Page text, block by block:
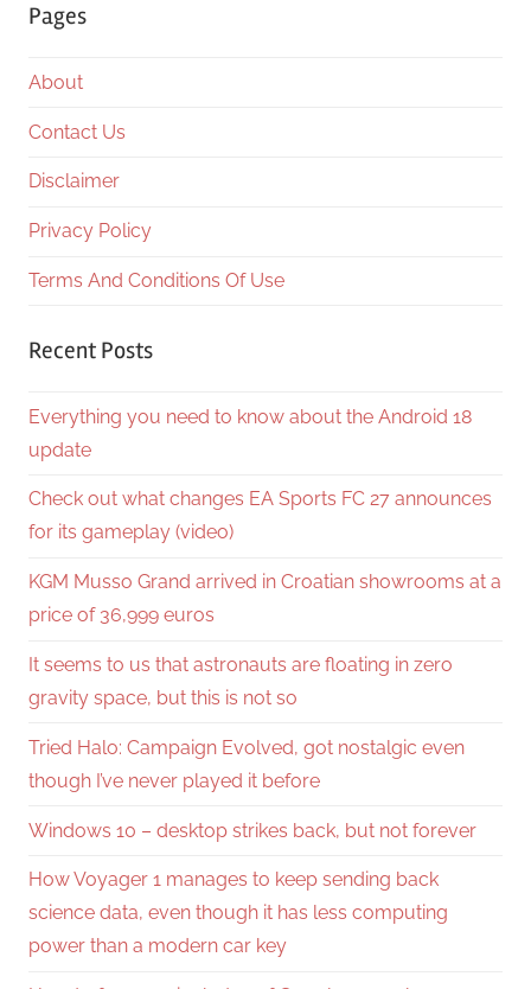
Pages
About
Contact Us
Disclaimer
Privacy Policy
Terms And Conditions Of Use
Recent Posts
Everything you need to know about the Android 18
update
Check out what changes EA Sports FC 27 announces
for its gameplay (video)
KGM Musso Grand arrived in Croatian showrooms at a
price of 36,999 euros
It seems to us that astronauts are floating in zero
gravity space, but this is not so
Tried Halo: Campaign Evolved, got nostalgic even
though I’ve never played it before
Windows 10 – desktop strikes back, but not forever
How Voyager 1 manages to keep sending back
science data, even though it has less computing
power than a modern car key